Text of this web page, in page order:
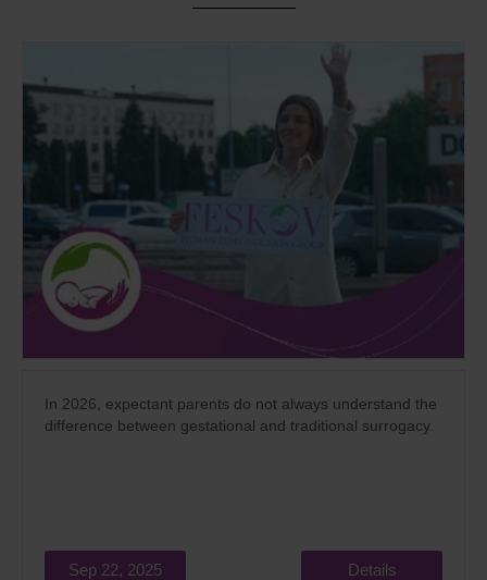
In 2026, expectant parents do not always understand the
difference between gestational and traditional surrogacy.
Sep 22, 2025 Details